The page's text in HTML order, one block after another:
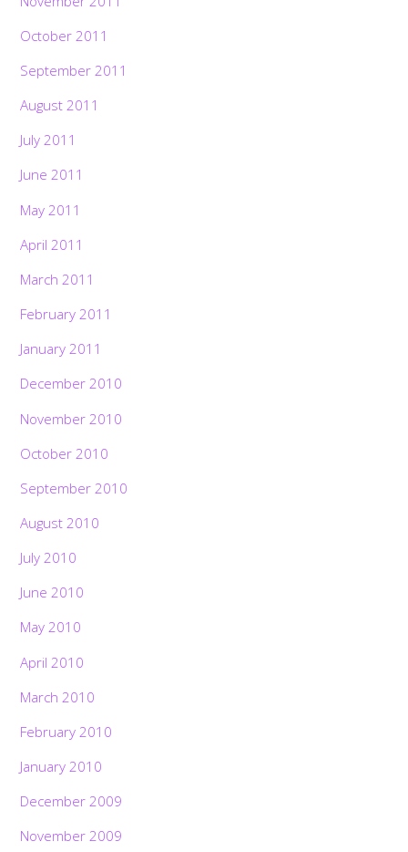
October 2011
September 2011
August 2011
July 2011
June 2011
May 2011
April 2011
March 2011
February 2011
January 2011
December 2010
November 2010
October 2010
September 2010
August 2010
July 2010
June 2010
May 2010
April 2010
March 2010
February 2010
January 2010
December 2009
November 2009